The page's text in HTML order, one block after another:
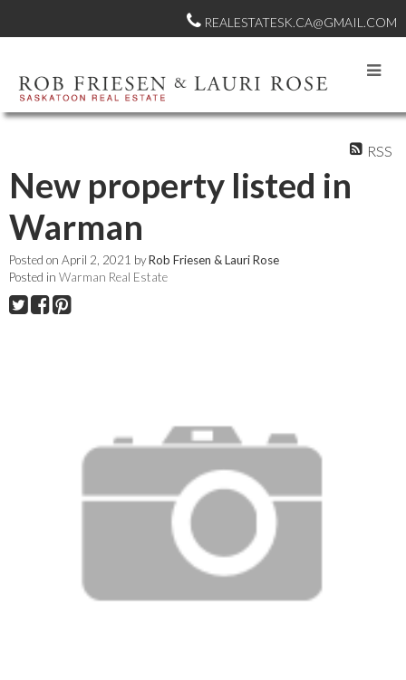
REALESTATESK.CA@GMAIL.COM
RSS
New property listed in
Warman
Posted on April 2, 2021 byRob Friesen & Lauri Rose
Posted in Warman Real Estate